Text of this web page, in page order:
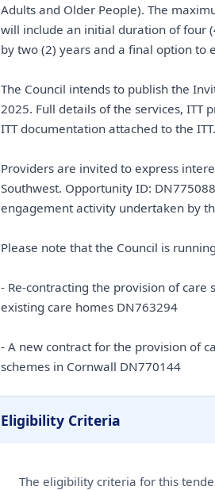
Adults and Older People). The
will include an initial duration of four
by two (2) years and a final option to
The Council intends to publish the
2025. Full details of the services, ITT
ITT documentation attached to the ITT.
Providers are invited to express
Southwest. Opportunity ID:
engagement activity undertaken by
Please note that the Council is
- Re-contracting the provision of care
existing care homes DN763294
- A new contract for the provision of
schemes in Cornwall DN770144
Eligibility Criteria
The eligibility criteria for this